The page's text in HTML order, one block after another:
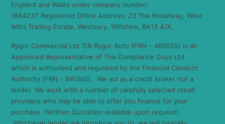
England and Wales under company number:
1884237. Registered Office Address: 23 The Broadway, West
Wilts Trading Estate, Westbury, Wiltshire, BA13 4JX.
Rygor Commercial Ltd T/A Rygor Auto (FRN – 469555) is an
Appointed Representative of The Compliance Guys Ltd
which is authorised and regulated by the Financial Conduct
Authority (FRN – 941360). We act as a credit broker not a
lender. We work with a number of carefully selected credit
providers who may be able to offer you finance for your
purchase. (Written Quotation available upon request).